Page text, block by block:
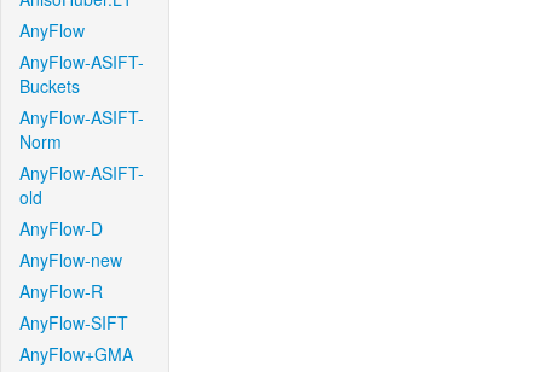
AnyFlow
AnyFlow-ASIFT-
Buckets
AnyFlow-ASIFT-
Norm
AnyFlow-ASIFT-
old
AnyFlow-D
AnyFlow-new
AnyFlow-R
AnyFlow-SIFT
AnyFlow+GMA